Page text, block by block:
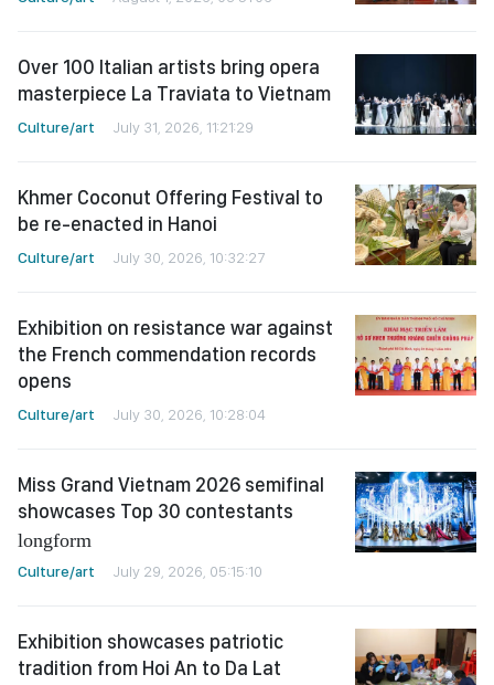
Over 100 Italian artists bring opera
masterpiece La Traviata to Vietnam
Culture/art July 31, 2026, 11:21:29
Khmer Coconut Offering Festival to
be re-enacted in Hanoi
Culture/art July 30, 2026, 10:32:27
Exhibition on resistance war against
the French commendation records
opens
Culture/art July 30, 2026, 10:28:04
Miss Grand Vietnam 2026 semifinal
showcases Top 30 contestants
longform
Culture/art July 29, 2026, 05:15:10
Exhibition showcases patriotic
tradition from Hoi An to Da Lat